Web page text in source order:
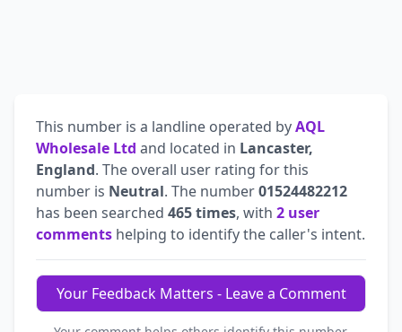
This number is a landline operated byAQL
Wholesale Ltd and located in Lancaster,
England. The overall user rating for this
number is Neutral. The number01524482212
has been searched 465 times, with 2 user
comments helping to identify the caller's intent.
Your Feedback Matters - Leave a Comment